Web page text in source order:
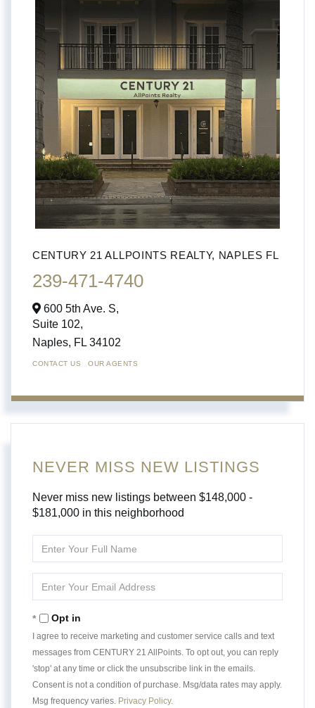
CENTURY 21 ALLPOINTS REALTY, NAPLES FL
239-471-4740
600 5th Ave. S,
Suite 102,
Naples, FL 34102
CONTACT US OUR AGENTS
NEVER MISS NEW LISTINGS
Never miss new listings between $148,000 -
$181,000 in this neighborhood
Full
Your
Opt in
I agree to receive marketing and customer service calls and text
messages from CENTURY 21 AllPoints. To opt out, you can reply
'stop' at any time or click the unsubscribe link in the emails.
Consent is not a condition of purchase. Msg/data rates may apply.
Msg frequency varies. Privacy Policy.